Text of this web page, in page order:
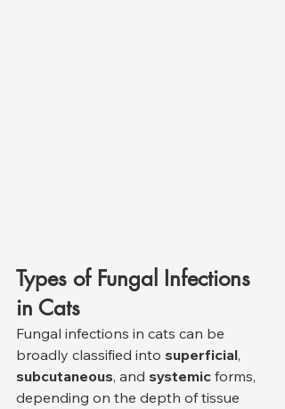
Types of Fungal Infections
in Cats
Fungal infections in cats can be
broadly classified into superficial,
subcutaneous, and systemic forms,
depending on the depth of tissue